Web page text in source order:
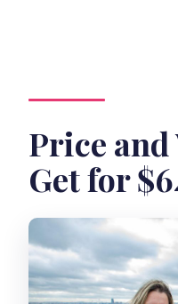
Price and
Get for